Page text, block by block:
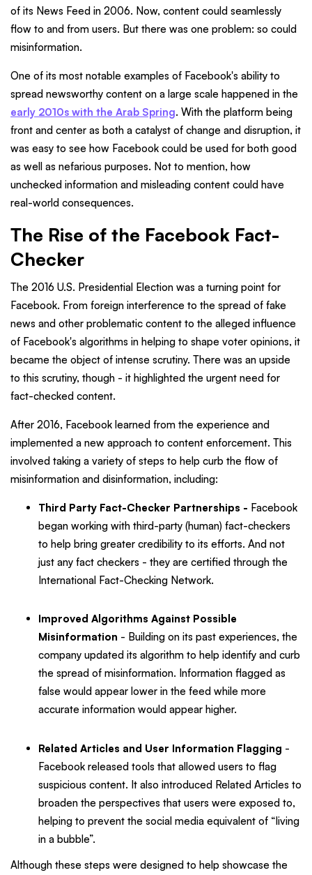
of its News Feed in 2006. Now, content could seamlessly
flow to and from users. But there was one problem: so could
misinformation.
One of its most notable examples of Facebook's ability to
spread newsworthy content on a large scale happened in the
early 2010s with the Arab Spring. With the platform being
front and center as both a catalyst of change and disruption, it
was easy to see how Facebook could be used for both good
as well as nefarious purposes. Not to mention, how
unchecked information and misleading content could have
real-world consequences.
The Rise of the Facebook Fact-
Checker
The 2016 U.S. Presidential Election was a turning point for
Facebook. From foreign interference to the spread of fake
news and other problematic content to the alleged influence
of Facebook's algorithms in helping to shape voter opinions, it
became the object of intense scrutiny. There was an upside
to this scrutiny, though - it highlighted the urgent need for
fact-checked content.
After 2016, Facebook learned from the experience and
implemented a new approach to content enforcement. This
involved taking a variety of steps to help curb the flow of
misinformation and disinformation, including:
Third Party Fact-Checker Partnerships - Facebook
began working with third-party (human) fact-checkers
to help bring greater credibility to its efforts. And not
just any fact checkers - they are certified through the
International Fact-Checking Network.
Improved Algorithms Against Possible
Misinformation - Building on its past experiences, the
company updated its algorithm to help identify and curb
the spread of misinformation. Information flagged as
false would appear lower in the feed while more
accurate information would appear higher.
Related Articles and User Information Flagging -
Facebook released tools that allowed users to flag
suspicious content. It also introduced Related Articles to
broaden the perspectives that users were exposed to,
helping to prevent the social media equivalent of “living
in a bubble”.
Although these steps were designed to help showcase the